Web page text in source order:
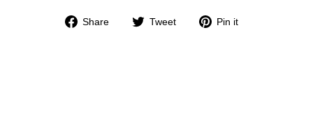
Share
Share Tweet
Tweet Pin it